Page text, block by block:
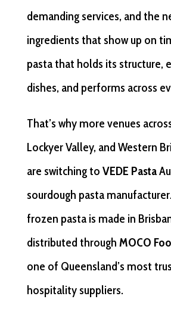
demanding services, and the
ingredients that show up on
pasta that holds its structure,
dishes, and performs across
That’s why more venues
Lockyer Valley, and Western
are switching to VEDE Pasta
sourdough pasta
frozen pasta is made in
distributed through MOCO
one of Queensland’s most
hospitality suppliers.